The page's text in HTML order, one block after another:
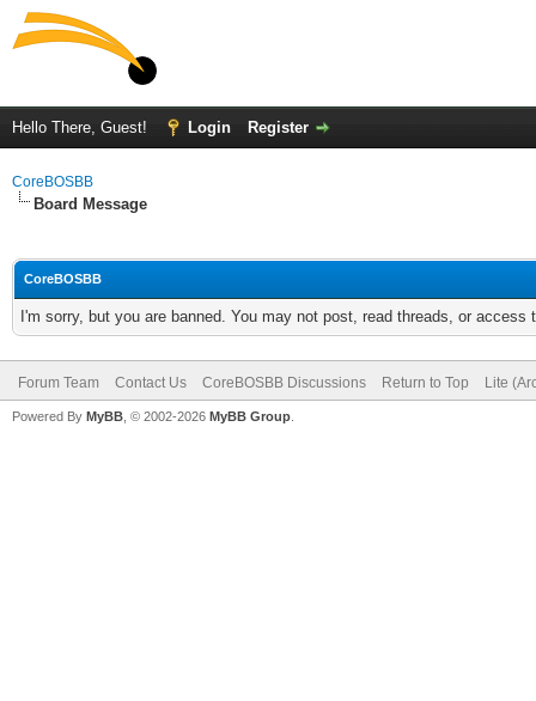
Hello There, Guest! Login Register
CoreBOSBB
Board Message
CoreBOSBB
I'm sorry, but you are banned. You may not post, read threads, or
Forum Team Contact Us CoreBOSBB Discussions Return to Top Lite
Powered By MyBB , © 2002-2026 MyBB Group